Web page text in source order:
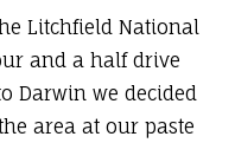
Litchfield National
and a half drive
Darwin we decided
area at our paste